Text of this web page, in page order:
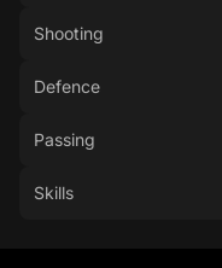
Shooting
Defence
Passing
Skills